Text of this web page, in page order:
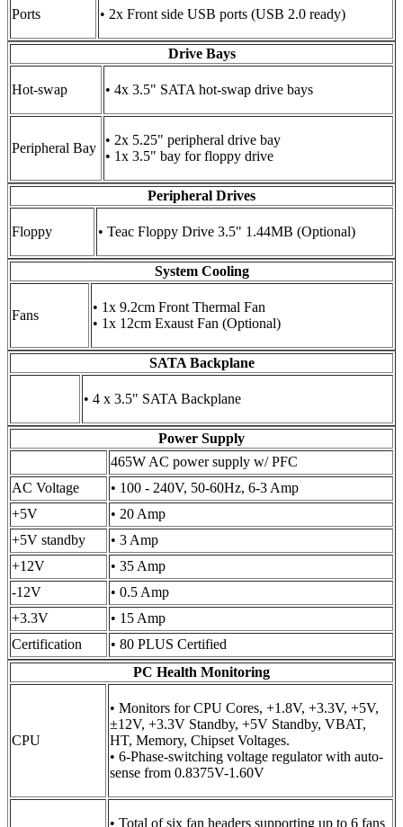
Ports • 2x Front side USB ports (USB 2.0 ready)
Drive Bays
Hot-swap • 4x 3.5" SATA hot-swap drive bays
Peripheral Bay
• 2x 5.25" peripheral drive bay
• 1x 3.5" bay for floppy drive
Peripheral Drives
Floppy • Teac Floppy Drive 3.5" 1.44MB (Optional)
System Cooling
Fans
• 1x 9.2cm Front Thermal Fan
• 1x 12cm Exaust Fan (Optional)
SATA Backplane
• 4 x 3.5" SATA Backplane
Power Supply
465W AC power supply w/ PFC
AC Voltage
• 100 - 240V, 50-60Hz, 6-3 Amp
+5V
• 20 Amp
+5V standby
• 3 Amp
+12V
• 35 Amp
-12V
• 0.5 Amp
+3.3V
• 15 Amp
Certification
• 80 PLUS Certified
PC Health Monitoring
CPU
• Monitors for CPU Cores, +1.8V, +3.3V, +5V,
±12V, +3.3V Standby, +5V Standby, VBAT,
HT, Memory, Chipset Voltages.
• 6-Phase-switching voltage regulator with auto-
sense from 0.8375V-1.60V
• Total of six fan headers supporting up to 6 fans